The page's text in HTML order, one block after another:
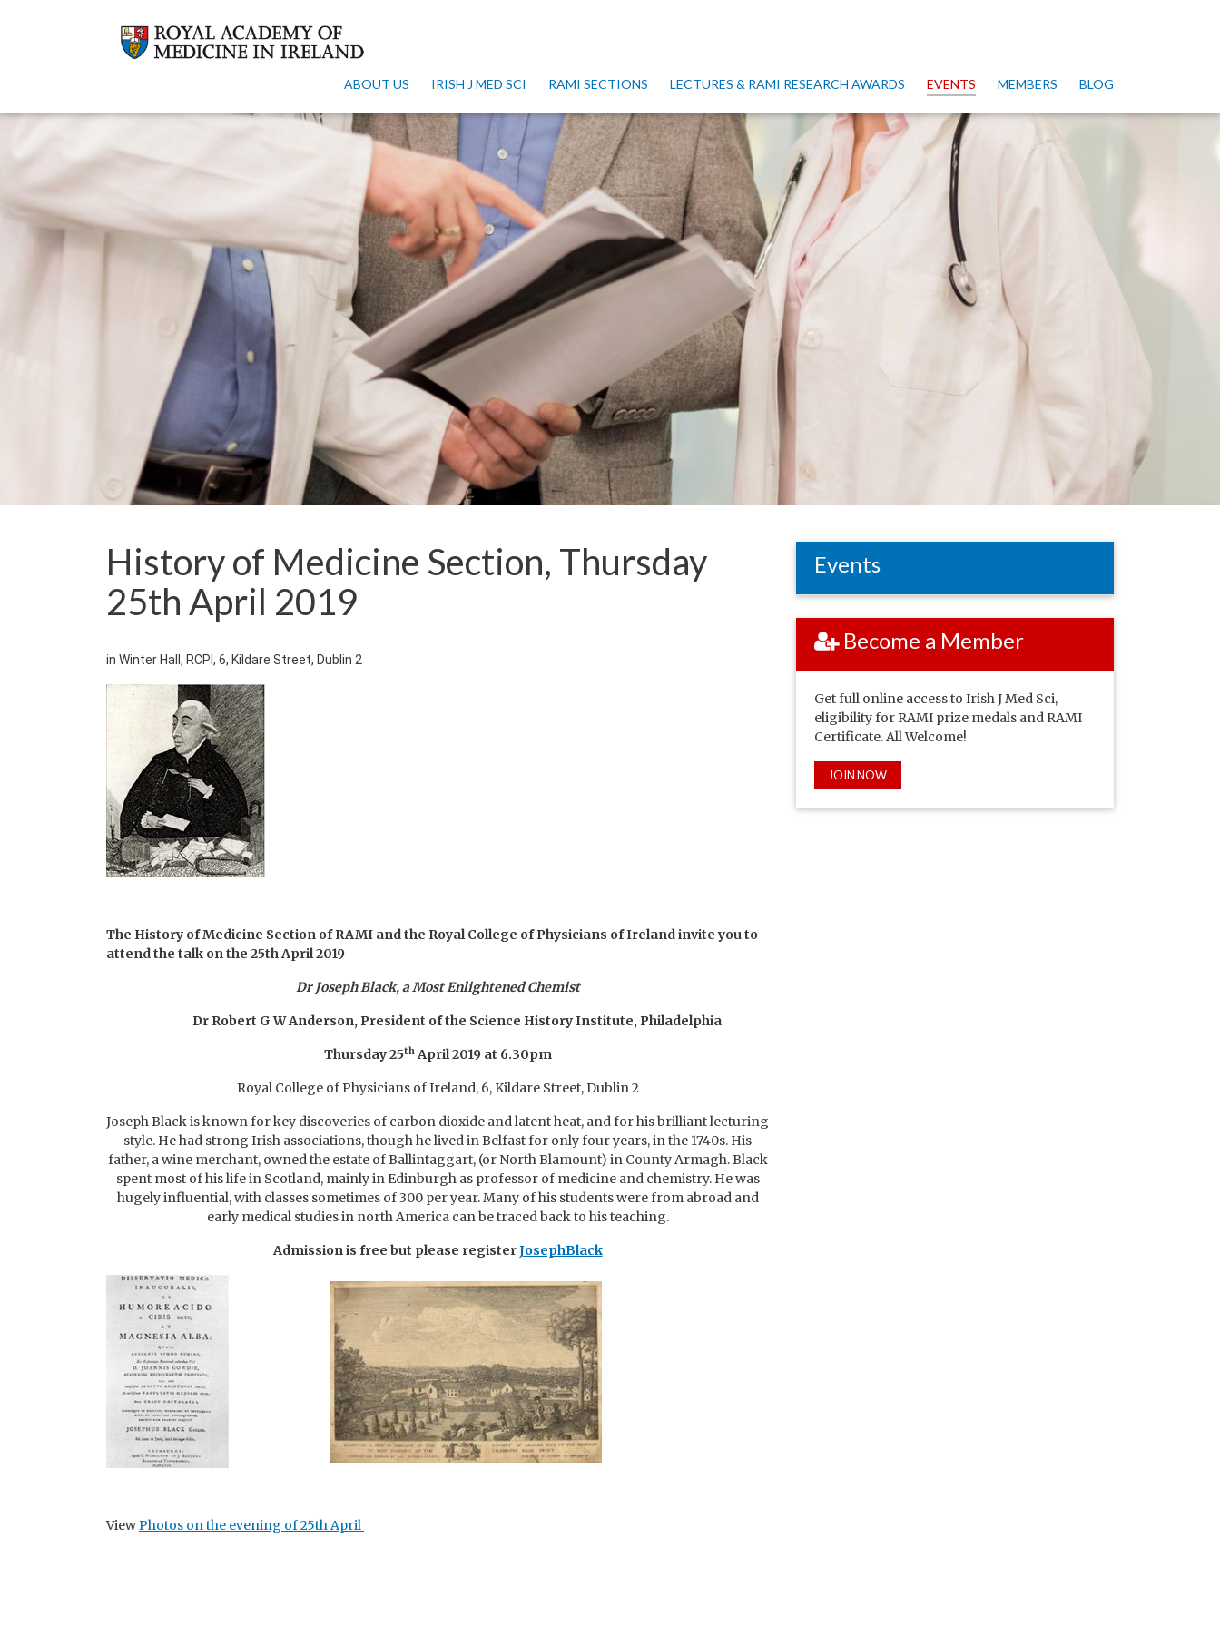
ABOUT US IRISH J MED SCI RAMI SECTIONS LECTURES & RAMI RESEARCH AWARDS EVENTS MEMBERS BLOG
History of Medicine Section, Thursday
25th April 2019
in Winter Hall, RCPI, 6, Kildare Street, Dublin 2
The History of Medicine Section of RAMI and the Royal College of Physicians of Irelandinvite you to
attend the talk on the 25th April 2019
Dr Joseph Black, a Most Enlightened Chemist
Dr Robert G W Anderson, President of the Science History Institute, Philadelphia
Thursday 25thApril 2019 at 6.30pm
Royal College of Physicians of Ireland, 6, Kildare Street, Dublin 2
Joseph Black is known for key discoveries of carbon dioxide and latent heat, and for his brilliant lecturing
style. He had strong Irish associations, though he lived in Belfast for only four years, in the 1740s. His
father, a wine merchant, owned the estate of Ballintaggart, (or North Blamount) in County Armagh. Black
spent most of his life in Scotland, mainly in Edinburgh as professor of medicine and chemistry. He was
hugely influential, with classes sometimes of 300 per year. Many of his students were from abroad and
early medical studies in north America can be traced back to his teaching.
Admission is free but please registerJosephBlack
ViewPhotos on the evening of 25th April
Events
Become a Member
Get full online access to Irish J Med Sci,
eligibility for RAMI prize medals and RAMI
Certificate. All Welcome!
JOIN NOW